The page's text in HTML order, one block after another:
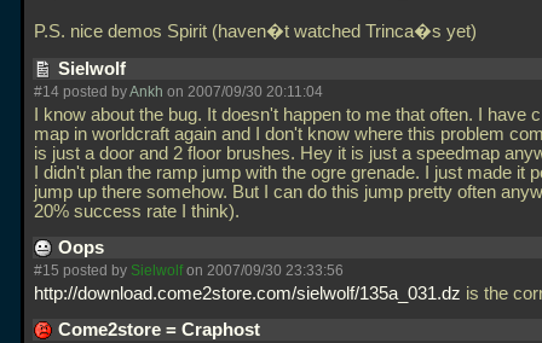
P.S. nice demos Spirit (haven�t watched Trinca�s yet)
Sielwolf
#14 posted byAnkh on 2007/09/30 20:11:04
I know about the bug. It doesn't happen to me that often. I have
map in worldcraft again and I don't know where this problem
is just a door and 2 floor brushes. Hey it is just a speedmap
I didn't plan the ramp jump with the ogre grenade. I just made it
jump up there somehow. But I can do this jump pretty often
20% success rate I think).
Oops
#15 posted by Sielwolfon 2007/09/30 23:33:56
http://download.come2store.com/sielwolf/135a_031.dz is the
Come2store = Craphost